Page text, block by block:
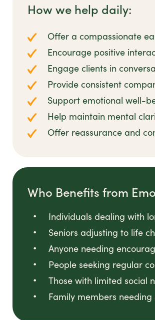
How we help daily:
Offer a compassionate
Encourage positive
Engage clients in
Provide consistent
Support emotional well-
Help maintain mental
Offer reassurance and
Who Benefits from
Individuals dealing with
Seniors adjusting to life
Anyone needing
People seeking regular
Those with limited social
Family members